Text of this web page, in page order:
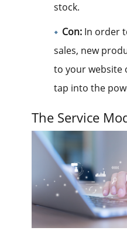
stock.
Con: In order
sales, new
to your website
tap into the
The Service